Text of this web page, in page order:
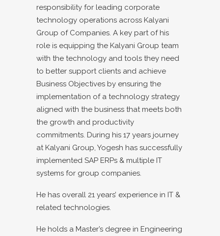
responsibility for leading corporate
technology operations across Kalyani
Group of Companies. A key part of his
role is equipping the Kalyani Group team
with the technology and tools they need
to better support clients and achieve
Business Objectives by ensuring the
implementation of a technology strategy
aligned with the business that meets both
the growth and productivity
commitments. During his 17 years journey
at Kalyani Group, Yogesh has successfully
implemented SAP ERPs & multiple IT
systems for group companies.
He has overall 21 years’ experience in IT &
related technologies.
He holds a Master’s degree in Engineering